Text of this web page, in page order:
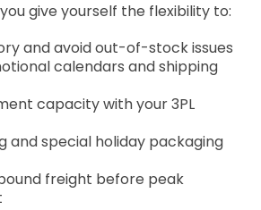
give yourself the flexibility to:
and avoid out-of-stock issues
calendars and shipping
capacity with your 3PL
and special holiday packaging
freight before peak